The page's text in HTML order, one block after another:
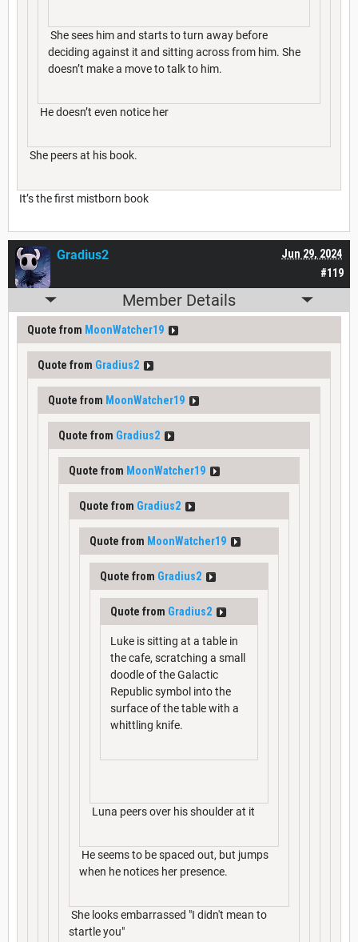
She sees him and starts to turn away before
deciding against it and sitting across from him. She
doesn’t make a move to talk to him.
He doesn’t even notice her
She peers at his book.
It’s the first mistborn book
#119
Jun 29, 2024
Gradius2
Member Details
Quote from MoonWatcher19
Quote from Gradius2
Quote from MoonWatcher19
Quote from Gradius2
Quote from MoonWatcher19
Quote from Gradius2
Quote from MoonWatcher19
Quote from Gradius2
Quote from Gradius2
Luke is sitting at a table in
the cafe, scratching a small
doodle of the Galactic
Republic symbol into the
surface of the table with a
whittling knife.
Luna peers over his shoulder at it
He seems to be spaced out, but jumps
when he notices her presence.
She looks embarrassed "I didn't mean to
startle you"